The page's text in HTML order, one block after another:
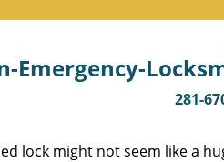
Emergency-
281-
lock might not seem like a